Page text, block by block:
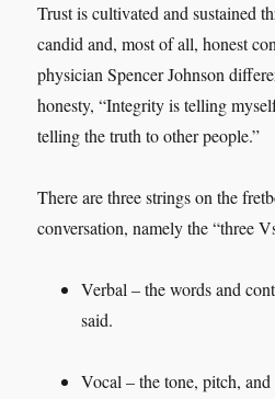
Trust is cultivated and sustained
candid and, most of all, honest
physician Spencer Johnson
honesty, “Integrity is telling
telling the truth to other people.”
There are three strings on the
conversation, namely the “three
Verbal – the words and
said.
Vocal – the tone, pitch,